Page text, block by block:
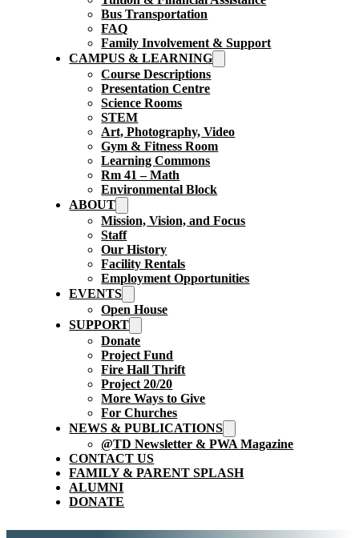
Bus Transportation
FAQ
Family Involvement & Support
CAMPUS & LEARNING
Course Descriptions
Presentation Centre
Science Rooms
STEM
Art, Photography, Video
Gym & Fitness Room
Learning Commons
Rm 41 – Math
Environmental Block
ABOUT
Mission, Vision, and Focus
Staff
Our History
Facility Rentals
Employment Opportunities
EVENTS
Open House
SUPPORT
Donate
Project Fund
Fire Hall Thrift
Project 20/20
More Ways to Give
For Churches
NEWS & PUBLICATIONS
@TD Newsletter & PWA Magazine
CONTACT US
FAMILY & PARENT SPLASH
ALUMNI
DONATE